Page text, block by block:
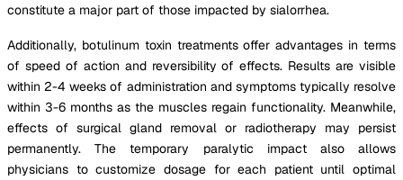
constitute a major part of those impacted by sialorrhea.
Additionally, botulinum toxin treatments offer advantages in terms
of speed of action and reversibility of effects. Results are visible
within 2-4 weeks of administration and symptoms typically resolve
within 3-6 months as the muscles regain functionality. Meanwhile,
effects of surgical gland removal or radiotherapy may persist
permanently. The temporary paralytic impact also allows
physicians to customize dosage for each patient until optimal